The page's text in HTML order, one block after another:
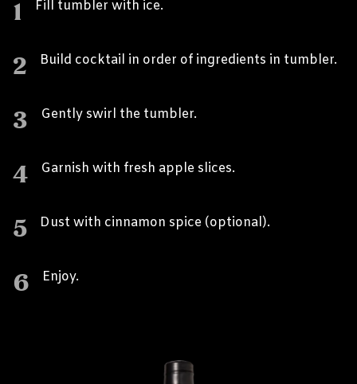
1 Fill tumbler with ice.
2 Build cocktail in order of ingredients in tumbler.
3 Gently swirl the tumbler.
4 Garnish with fresh apple slices.
5 Dust with cinnamon spice (optional).
6 Enjoy.